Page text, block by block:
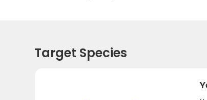
Target Species